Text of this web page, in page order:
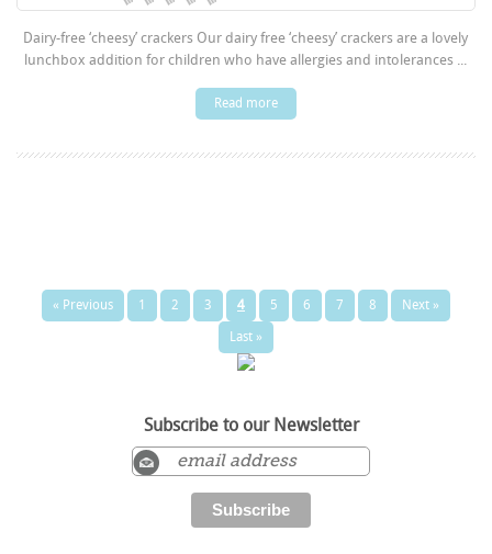
Dairy-free ‘cheesy’ crackers Our dairy free ‘cheesy’ crackers are a lovely
lunchbox addition for children who have allergies and intolerances ...
Read more
« Previous 1 2 3 4 5 6 7 8 Next »
Last »
Subscribe to our Newsletter